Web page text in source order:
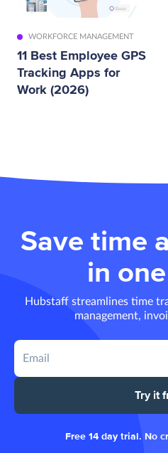
WORKFORCE MANAGEMENT
11 Best Employee GPS
Tracking Apps for
Work (2026)
Save time
in
Hubstaff streamlines time
management,
Try it
Free 14 day trial. No